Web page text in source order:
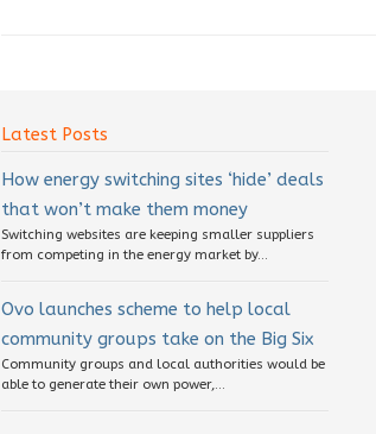
Latest Posts
How energy switching sites ‘hide’ deals
that won’t make them money
Switching websites are keeping smaller suppliers
from competing in the energy market by...
Ovo launches scheme to help local
community groups take on the Big Six
Community groups and local authorities would be
able to generate their own power,...